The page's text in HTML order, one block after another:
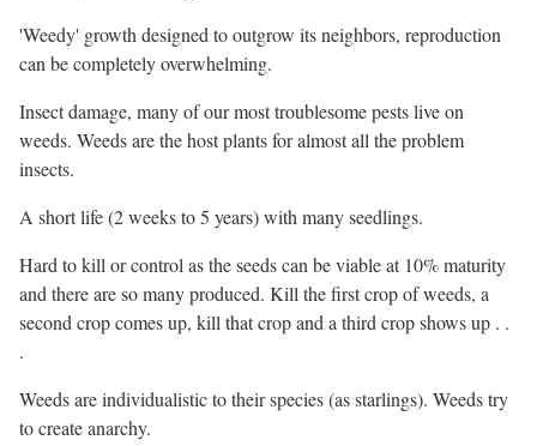
'Weedy' growth designed to outgrow its neighbors, reproduction
can be completely overwhelming.
Insect damage, many of our most troublesome pests live on
weeds. Weeds are the host plants for almost all the problem
insects.
A short life (2 weeks to 5 years) with many seedlings.
Hard to kill or control as the seeds can be viable at 10% maturity
and there are so many produced. Kill the first crop of weeds, a
second crop comes up, kill that crop and a third crop shows up . .
.
Weeds are individualistic to their species (as starlings). Weeds try
to create anarchy.